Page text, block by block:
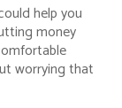
help you
money
worrying that